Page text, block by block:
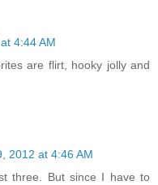
4:44 AM
are flirt, hooky jolly and
2012 at 4:46 AM
three. But since I have to